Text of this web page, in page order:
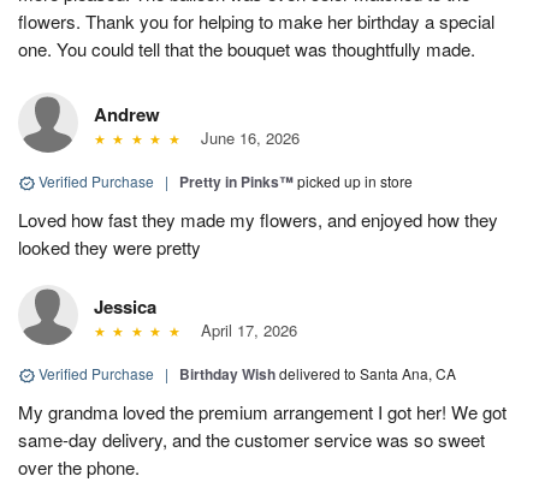
flowers. Thank you for helping to make her birthday a special
one. You could tell that the bouquet was thoughtfully made.
Andrew
June 16, 2026
Verified Purchase | Pretty in Pinks™picked up in store
Loved how fast they made my flowers, and enjoyed how they
looked they were pretty
Jessica
April 17, 2026
Verified Purchase | Birthday Wishdelivered to Santa Ana, CA
My grandma loved the premium arrangement I got her! We got
same-day delivery, and the customer service was so sweet
over the phone.